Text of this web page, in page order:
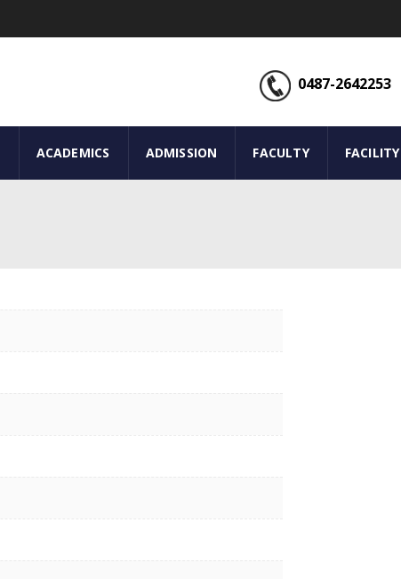
0487-2642253
ACADEMICS ADMISSION FACULTY FACILITY